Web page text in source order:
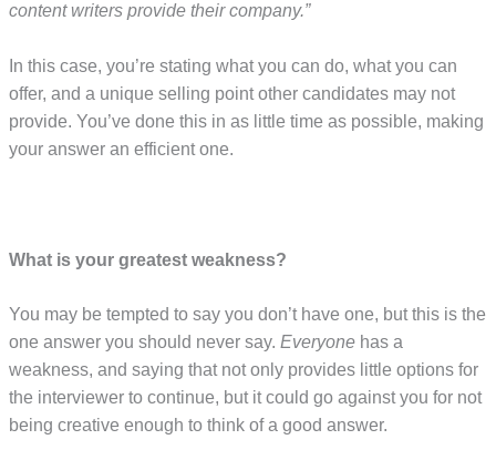
content writers provide their company.”
In this case, you’re stating what you can do, what you can
offer, and a unique selling point other candidates may not
provide. You’ve done this in as little time as possible, making
your answer an efficient one.
What is your greatest weakness?
You may be tempted to say you don’t have one, but this is the
one answer you should never say.Everyone has a
weakness, and saying that not only provides little options for
the interviewer to continue, but it could go against you for not
being creative enough to think of a good answer.